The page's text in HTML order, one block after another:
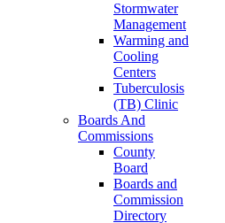
Stormwater
Management
Warming and
Cooling
Centers
Tuberculosis
(TB) Clinic
Boards And
Commissions
County
Board
Boards and
Commission
Directory